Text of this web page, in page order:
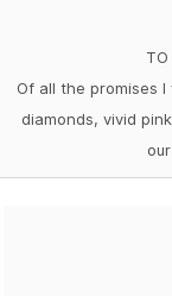
TO
Of all the promises
diamonds, vivid